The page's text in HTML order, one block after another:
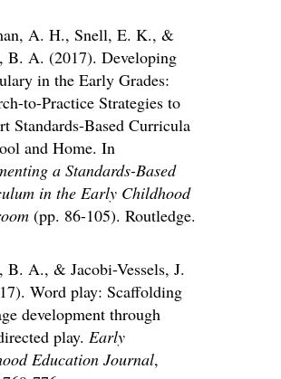
A. H., Snell, E. K., &
B. A. (2017). Developing
in the Early Grades:
to-Practice Strategies to
Standards-Based Curricula
and Home. In
a Standards-Based
in the Early Childhood
(pp. 86-105). Routledge.
B. A., & Jacobi-Vessels, J.
Word play: Scaffolding
development through
play. Early
Education Journal,